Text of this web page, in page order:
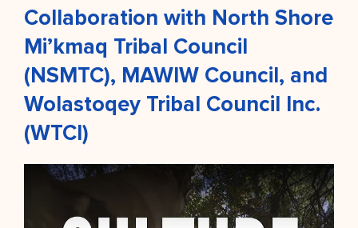
Collaboration with North Shore
Mi’kmaq Tribal Council
(NSMTC), MAWIW Council, and
Wolastoqey Tribal Council Inc.
(WTCI)